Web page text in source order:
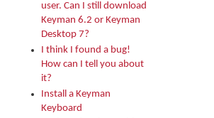
user. Can I still download
Keyman 6.2 or Keyman
Desktop 7?
I think I found a bug!
How can I tell you about
it?
Install a Keyman
Keyboard